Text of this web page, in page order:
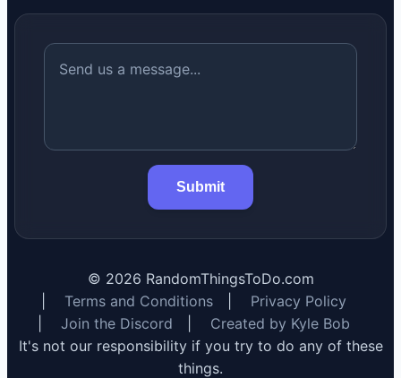
Submit
© 2026 RandomThingsToDo.com
Terms and Conditions
Privacy Policy
Join the Discord
Created by Kyle Bob
It's not our responsibility if you try to do any of these
things.